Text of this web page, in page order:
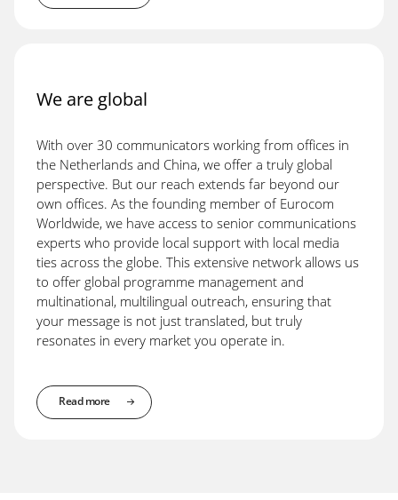
We are global
With over 30 communicators working from offices in
the Netherlands and China, we offer a truly global
perspective. But our reach extends far beyond our
own offices. As the founding member of Eurocom
Worldwide, we have access to senior communications
experts who provide local support with local media
ties across the globe. This extensive network allows us
to offer global programme management and
multinational, multilingual outreach, ensuring that
your message is not just translated, but truly
resonates in every market you operate in.
Read more